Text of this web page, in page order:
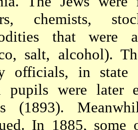
chemists,
that were
salt, alcohol).
officials, in state
pupils were later
(1893).
In 1885, some